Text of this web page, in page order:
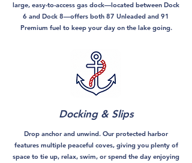
large, easy-to-access gas dock—located between Dock
6 and Dock 8—offers both 87 Unleaded and 91
Premium fuel to keep your day on the lake going.
Docking & Slips
Drop anchor and unwind. Our protected harbor
features multiple peaceful coves, giving you plenty of
space to tie up, relax, swim, or spend the day enjoying